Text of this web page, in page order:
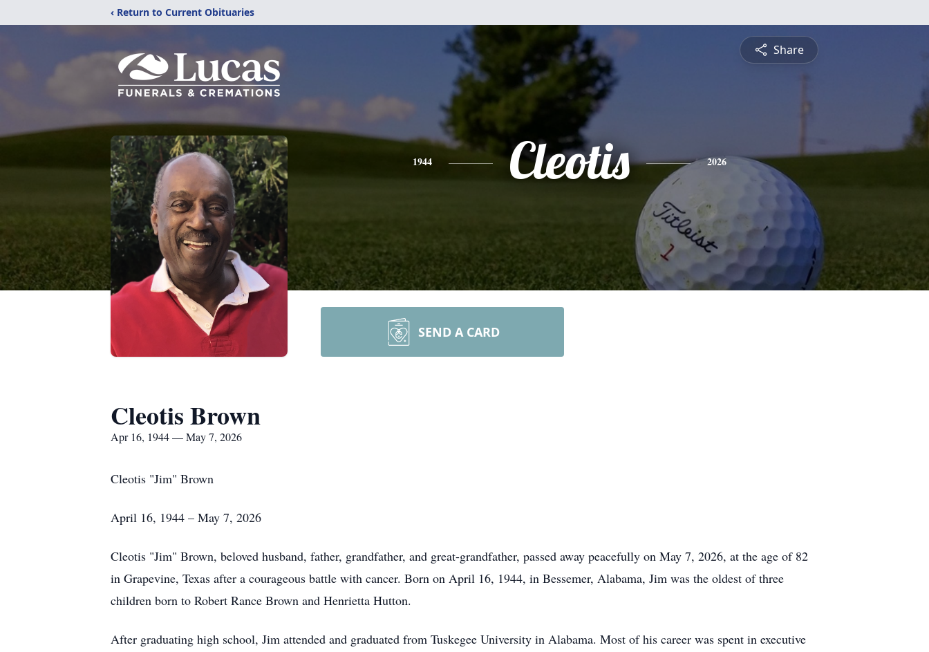
‹ Return to Current Obituaries
Share
1944 Cleotis 2026
SEND A CARD
Cleotis Brown
Apr 16, 1944 — May 7, 2026
Cleotis "Jim" Brown
April 16, 1944 – May 7, 2026
Cleotis "Jim" Brown, beloved husband, father, grandfather, and great-grandfather, passed away peacefully on May 7, 2026, at the age of 82
in Grapevine, Texas after a courageous battle with cancer. Born on April 16, 1944, in Bessemer, Alabama, Jim was the oldest of three
children born to Robert Rance Brown and Henrietta Hutton.
After graduating high school, Jim attended and graduated from Tuskegee University in Alabama. Most of his career was spent in executive